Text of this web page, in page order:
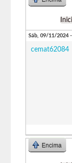
Sáb, 09/11/2024
cemat62084
Encima